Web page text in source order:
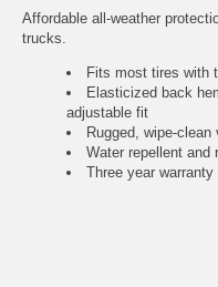
Affordable all-weather
trucks.
Fits most tires with
Elasticized back
adjustable fit
Rugged, wipe-
Water repellent and
Three year warranty